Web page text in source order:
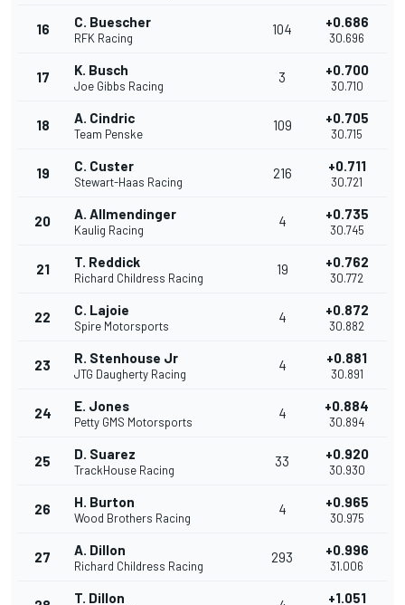
16 C. Buescher
RFK Racing
104 +0.686
30.696
17 K. Busch
Joe Gibbs Racing
3 +0.700
30.710
18 A. Cindric
Team Penske
109 +0.705
30.715
19 C. Custer
Stewart-Haas Racing
216 +0.711
30.721
20 A. Allmendinger
Kaulig Racing
4 +0.735
30.745
21 T. Reddick
Richard Childress Racing
19 +0.762
30.772
22 C. Lajoie
Spire Motorsports
4 +0.872
30.882
23 R. Stenhouse Jr
JTG Daugherty Racing
4 +0.881
30.891
24 E. Jones
Petty GMS Motorsports
4 +0.884
30.894
25 D. Suarez
TrackHouse Racing
33 +0.920
30.930
26 H. Burton
Wood Brothers Racing
4 +0.965
30.975
27 A. Dillon
Richard Childress Racing
293 +0.996
31.006
T. Dillon +1.051